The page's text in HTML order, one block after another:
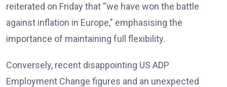
reiterated on Friday that “we have won the battle
against inflation in Europe,” emphasising the
importance of maintaining full flexibility.
Conversely, recent disappointing US ADP
Employment Change figures and an unexpected